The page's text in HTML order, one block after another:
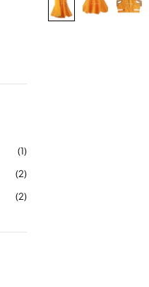
(1)
(2)
(2)